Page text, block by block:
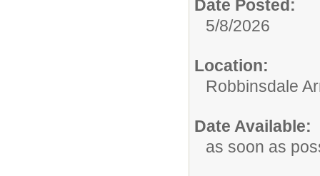
Date Posted:
5/8/2026
Location:
Robbinsdale
Date Available:
as soon as